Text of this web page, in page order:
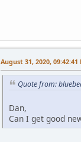
August 31, 2020, 09:42:41
Quote from:
Dan,
Can I get good